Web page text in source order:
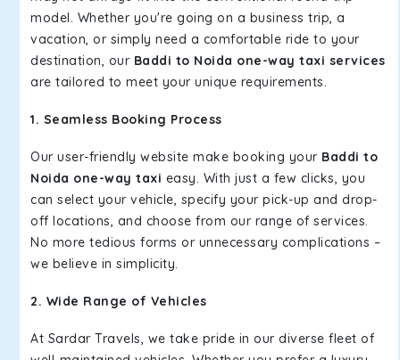
model. Whether you're going on a business trip, a
vacation, or simply need a comfortable ride to your
destination, our Baddi to Noida one-way taxi services
are tailored to meet your unique requirements.
1. Seamless Booking Process
Our user-friendly website make booking your Baddi to
Noida one-way taxi easy. With just a few clicks, you
can select your vehicle, specify your pick-up and drop-
off locations, and choose from our range of services.
No more tedious forms or unnecessary complications –
we believe in simplicity.
2. Wide Range of Vehicles
At Sardar Travels, we take pride in our diverse fleet of